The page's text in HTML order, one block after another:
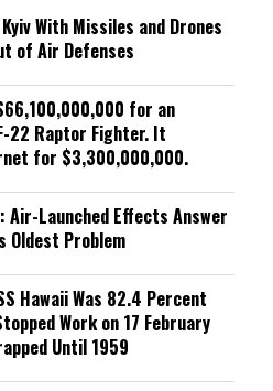
With Missiles and Drones
of Air Defenses
for an
22 Raptor Fighter. It
for $3,300,000,000.
Air-Launched Effects Answer
Oldest Problem
Hawaii Was 82.4 Percent
Work on 17 February
Until 1959